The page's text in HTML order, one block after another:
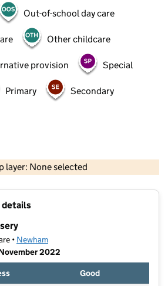
Out-of-school day care
Other childcare
provision Special
Primary Secondary
layer: None selected
Contains OS data © Crown copyright and database rights 2026
details
• Newham
2022
Good